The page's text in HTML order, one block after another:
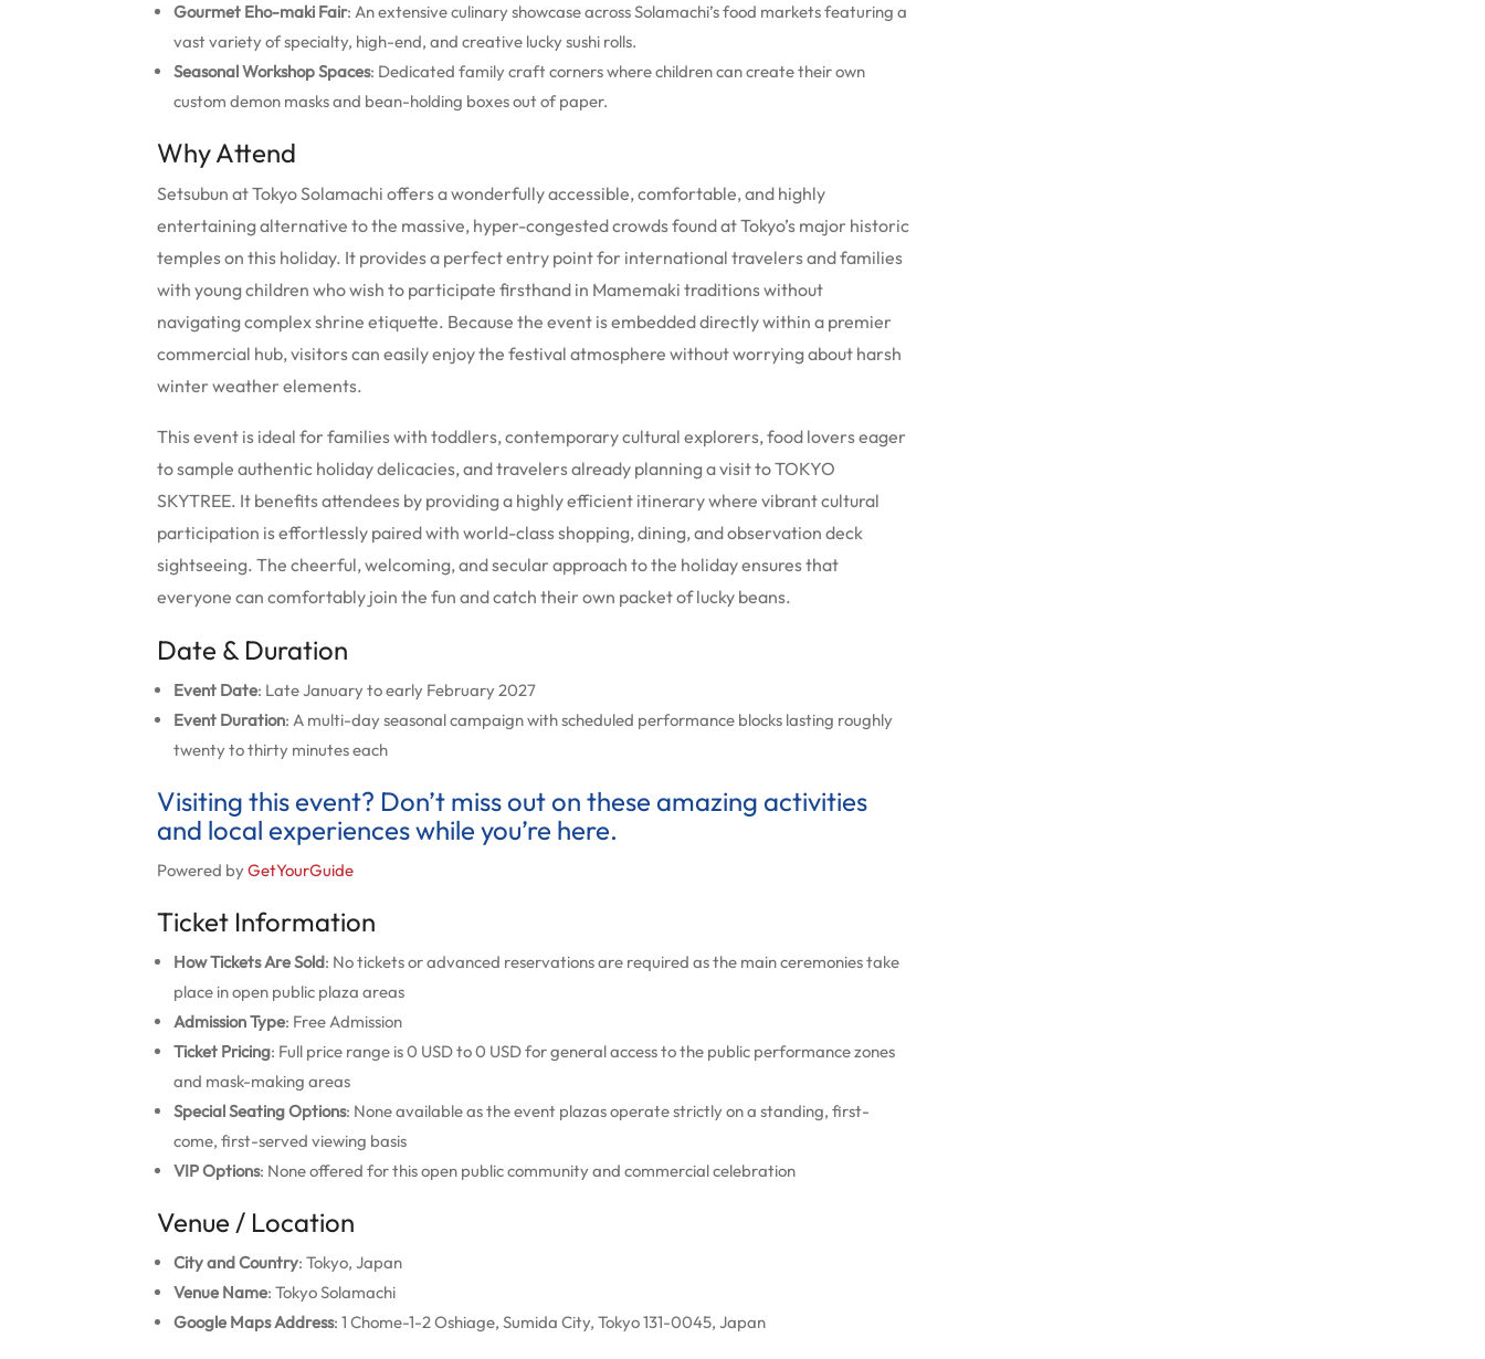
Gourmet Eho-maki Fair: An extensive culinary showcase across Solamachi’s food markets featuring a
vast variety of specialty, high-end, and creative lucky sushi rolls.
Seasonal Workshop Spaces: Dedicated family craft corners where children can create their own
custom demon masks and bean-holding boxes out of paper.
Why Attend
Setsubun at Tokyo Solamachi offers a wonderfully accessible, comfortable, and highly
entertaining alternative to the massive, hyper-congested crowds found at Tokyo’s major historic
temples on this holiday. It provides a perfect entry point for international travelers and families
with young children who wish to participate firsthand in Mamemaki traditions without
navigating complex shrine etiquette. Because the event is embedded directly within a premier
commercial hub, visitors can easily enjoy the festival atmosphere without worrying about harsh
winter weather elements.
This event is ideal for families with toddlers, contemporary cultural explorers, food lovers eager
to sample authentic holiday delicacies, and travelers already planning a visit to TOKYO
SKYTREE. It benefits attendees by providing a highly efficient itinerary where vibrant cultural
participation is effortlessly paired with world-class shopping, dining, and observation deck
sightseeing. The cheerful, welcoming, and secular approach to the holiday ensures that
everyone can comfortably join the fun and catch their own packet of lucky beans.
Date & Duration
Event Date: Late January to early February 2027
Event Duration: A multi-day seasonal campaign with scheduled performance blocks lasting roughly
twenty to thirty minutes each
Visiting this event? Don’t miss out on these amazing activities
and local experiences while you’re here.
Powered byGetYourGuide
Ticket Information
How Tickets Are Sold: No tickets or advanced reservations are required as the main ceremonies take
place in open public plaza areas
Admission Type: Free Admission
Ticket Pricing: Full price range is 0 USD to 0 USD for general access to the public performance zones
and mask-making areas
Special Seating Options: None available as the event plazas operate strictly on a standing, first-
come, first-served viewing basis
VIP Options: None offered for this open public community and commercial celebration
Venue / Location
City and Country: Tokyo, Japan
Venue Name: Tokyo Solamachi
Google Maps Address: 1 Chome-1-2 Oshiage, Sumida City, Tokyo 131-0045, Japan